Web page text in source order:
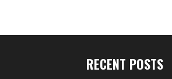
RECENT POSTS